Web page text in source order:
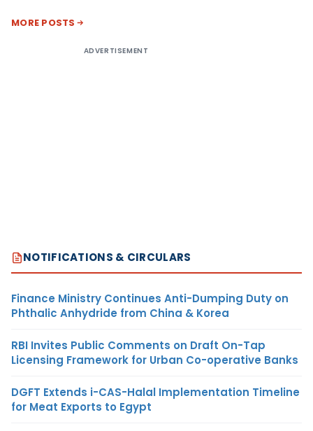
MORE POSTS
ADVERTISEMENT
NOTIFICATIONS & CIRCULARS
Finance Ministry Continues Anti-Dumping Duty on
Phthalic Anhydride from China & Korea
RBI Invites Public Comments on Draft On-Tap
Licensing Framework for Urban Co-operative Banks
DGFT Extends i-CAS-Halal Implementation Timeline
for Meat Exports to Egypt